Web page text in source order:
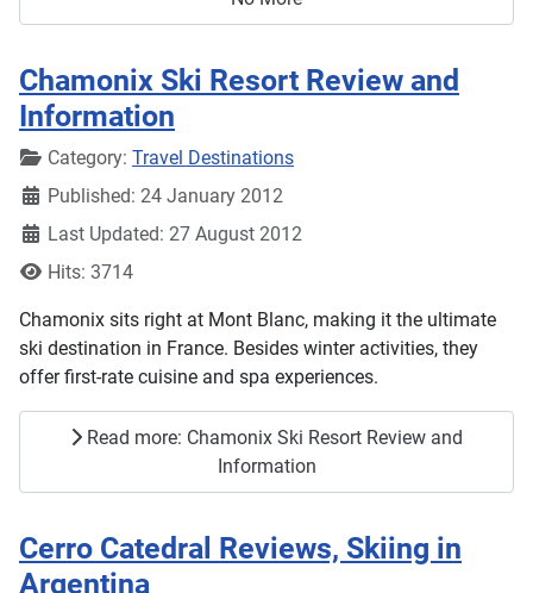
Chamonix Ski Resort Review and
Information
DetailsCategory: Travel Destinations
Published: 24 January 2012
Last Updated: 27 August 2012
Hits: 3714
Chamonix sits right at Mont Blanc, making it the ultimate
ski destination in France. Besides winter activities, they
offer first-rate cuisine and spa experiences.
Read more: Chamonix Ski Resort Review and
Information
Cerro Catedral Reviews, Skiing in
Argentina